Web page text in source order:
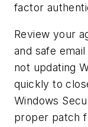
factor
Review your
and safe
not updating
quickly to
Windows
proper patch